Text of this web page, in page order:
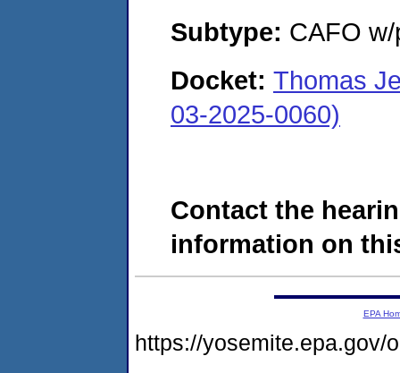
Subtype: CAFO
Docket: Thomas
03-2025-0060)
Contact the
information on
EPA
https://yosemite.epa.gov/